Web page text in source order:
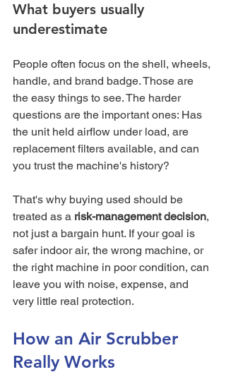
What buyers usually
underestimate
People often focus on the shell, wheels,
handle, and brand badge. Those are
the easy things to see. The harder
questions are the important ones: Has
the unit held airflow under load, are
replacement filters available, and can
you trust the machine's history?
That's why buying used should be
treated as a risk-management decision,
not just a bargain hunt. If your goal is
safer indoor air, the wrong machine, or
the right machine in poor condition, can
leave you with noise, expense, and
very little real protection.
How an Air Scrubber
Really Works